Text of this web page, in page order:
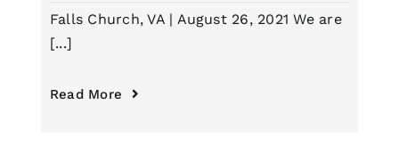
Falls Church, VA | August 26, 2021 We are
[...]
Read More